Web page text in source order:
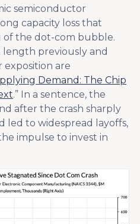
semiconductor
capacity loss that
the dot-com bubble.
previously and
are
Demand: The Chip
.” In a sentence, the
after the crash sharply
led to widespread layoffs,
impulse to invest in